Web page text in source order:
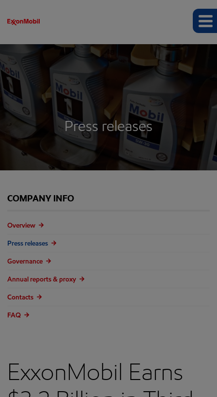
Press releases
COMPANY INFO
Overview
Press releases
Governance
Annual reports & proxy
Contacts
FAQ
ExxonMobil Earns